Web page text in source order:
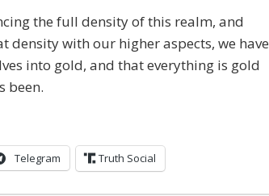
the full density of this realm, and
density with our higher aspects, we have
into gold, and that everything is gold
been.
Telegram Truth Social